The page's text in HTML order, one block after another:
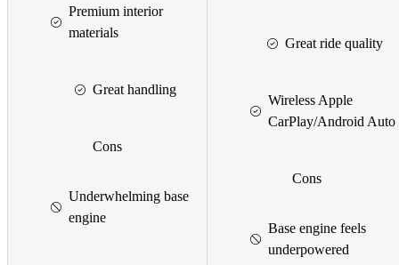
Premium interior
materials
Great handling
Cons
Underwhelming base
engine
Great ride quality
Wireless Apple
CarPlay/Android Auto
Cons
Base engine feels
underpowered